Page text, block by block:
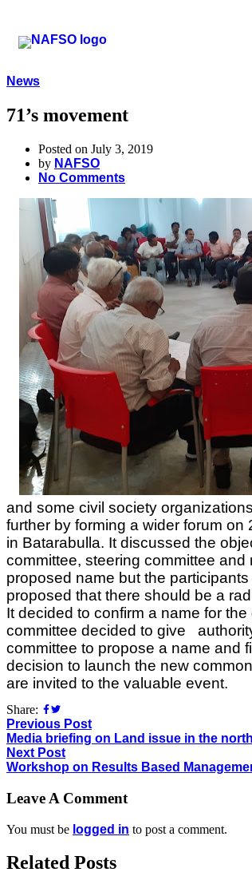
News
71’s movement
Posted on July 3, 2019
by NAFSO
No Comments
and some civil society
further by forming a wider forum on
in Batarabulla. It discussed the
committee, steering committee
proposed name but the
proposed that there should be a
It decided to confirm a name for
committee decided to give
committee to propose a name and
decision to launch the new
are invited to the valuable event.
Share:
Previous Post
Media briefing on Land issue in the north
Next Post
Workshop on Results Based
Leave A Comment
You must be logged in to post a comment.
Related Posts